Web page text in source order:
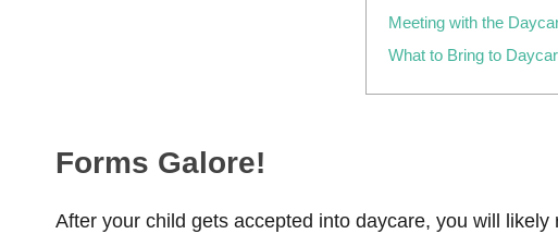
Meeting with the
What to Bring to
Forms Galore!
After your child gets accepted into daycare, you will